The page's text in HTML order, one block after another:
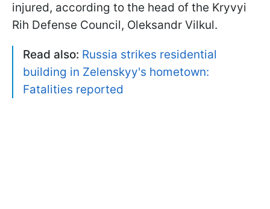
injured, according to the head of the Kryvyi
Rih Defense Council, Oleksandr Vilkul.
Read also: Russia strikes residential
building in Zelenskyy's hometown:
Fatalities reported